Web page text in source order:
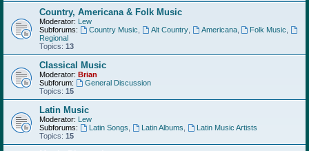
Country, Americana & Folk Music
Moderator: Lew
Subforums:
Country Music Alt Country, Americana, Folk Music
Regional
Topics: 13
Classical Music
Moderator: Brian
Subforum:
General Discussion
Topics: 15
Latin Music
Moderator: Lew
Subforums:
Latin Songs Latin Albums
Latin Music Artists
Topics: 15